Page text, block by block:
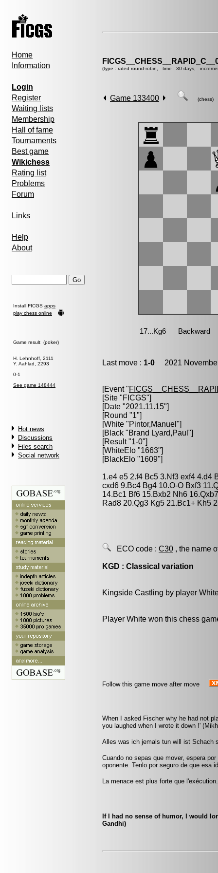
Home
Information
Login
Register
Waiting lists
Membership
Hall of fame
Tournaments
Best game
Wikichess
Rating list
Problems
Forum
Links
Help
About
Install FICGS apps
play chess online
Game result (poker)
H. Lehnhoff, 2111
Y. Aahlad, 2293
0-1
See game 148444
Hot news
Discussions
Files search
Social network
(type : rated round-robin, time : 30 days,
Game 133400 (chess)
Last move : 1-0 2021
[Event "
[Site "FICGS"]
[Date "2021.11.15"]
[Round "1"]
[White "Pintor,Manuel "]
[Black "Brand Lyard,Paul "]
[Result "1-0"]
[WhiteElo "1663"]
[BlackElo "1609"]
1.e4 e5 2.f4 Bc5 3.Nf3 exf4 4.d4
cxd6 9.Bc4 Bg4 10.O-O Bxf3
14.Bc1 Bf6 15.Bxb2 Nh6
Rad8 20.Qg3 Kg5 21.Bc1+ Kh5
ECO code : C30 , the name
KGD : Classical variation
Kingside Castling by player
Player White won this chess
Follow this game move after move
When I asked Fischer why he had not
you laughed when I wrote it down !'
Alles was ich jemals tun will ist Schach
Cuando no sepas que mover, espera
oponente. Tenlo por seguro de que esa
La menace est plus forte que
If I had no sense of humor, I would
Gandhi)